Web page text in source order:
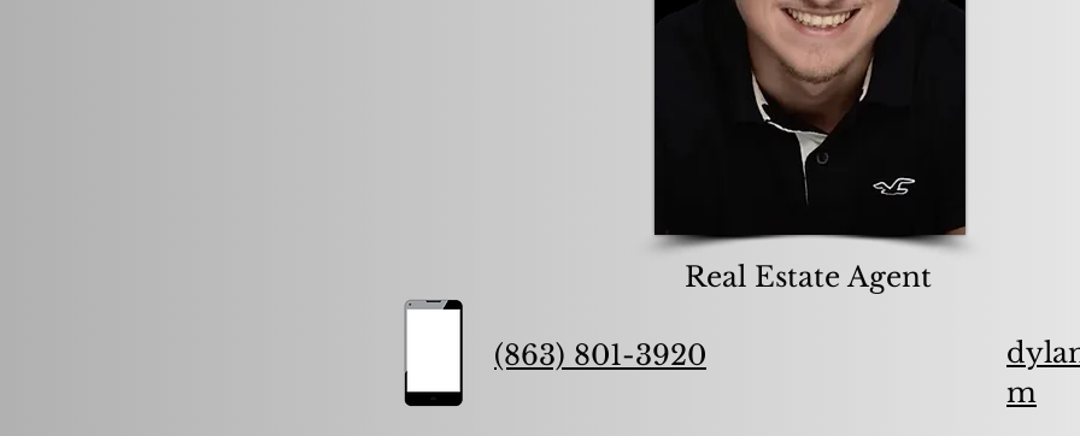
Real Estate Agent
(863) 801-3920
m